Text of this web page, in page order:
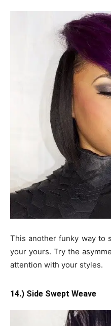
This another funky way to
your yours. Try the
attention with your styles.
14.) Side Swept Weave